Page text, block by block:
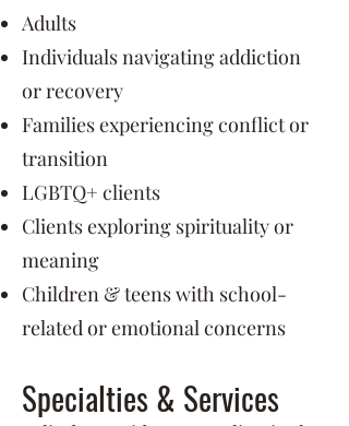
Adults
Individuals navigating addiction
or recovery
Families experiencing conflict or
transition
LGBTQ+ clients
Clients exploring spirituality or
meaning
Children & teens with school-
related or emotional concerns
Specialties & Services